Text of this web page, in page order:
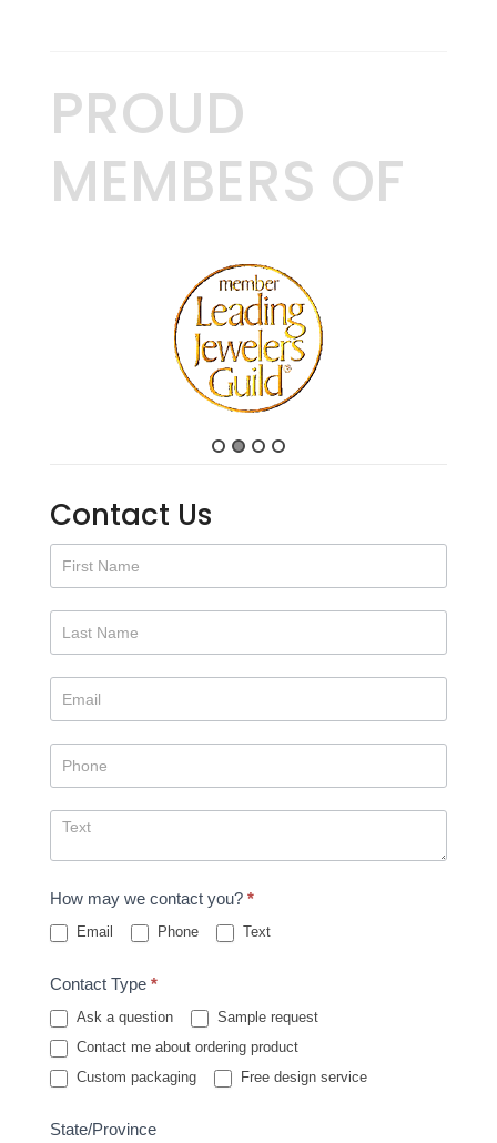
PROUD
MEMBERS OF
Contact Us
Contact
Us
How may we contact you? *
Email Phone Text
Contact Type *
Ask a question
Sample request
Contact me about ordering product
Custom packaging
Free design service
State/Province